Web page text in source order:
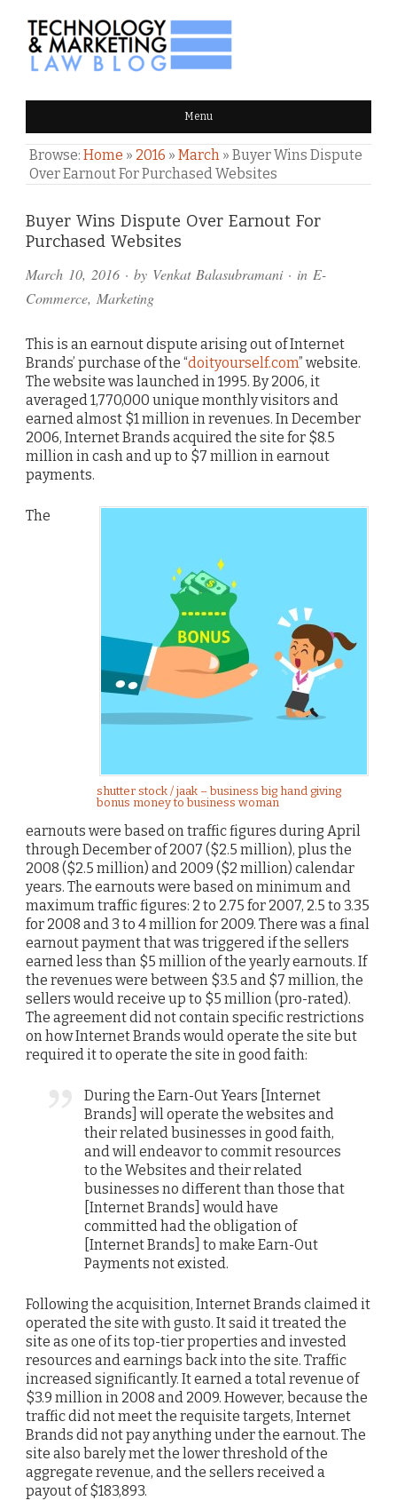
TECHNOLOGY & MARKETING
LAW BLOG Menu
Browse: Home » 2016 » March » Buyer Wins Dispute
Over Earnout For Purchased Websites
Buyer Wins Dispute Over Earnout For
Purchased Websites
March 10, 2016 · by Venkat Balasubramani· in E-
Commerce, Marketing
This is an earnout dispute arising out of Internet
Brands’ purchase of the “doityourself.com” website.
The website was launched in 1995. By 2006, it
averaged 1,770,000 unique monthly visitors and
earned almost $1 million in revenues. In December
2006, Internet Brands acquired the site for $8.5
million in cash and up to $7 million in earnout
payments.
shutter stock / jaak – business big hand giving
bonus money to business woman
The
earnouts were based on traffic figures during April
through December of 2007 ($2.5 million), plus the
2008 ($2.5 million) and 2009 ($2 million) calendar
years. The earnouts were based on minimum and
maximum traffic figures: 2 to 2.75 for 2007, 2.5 to 3.35
for 2008 and 3 to 4 million for 2009. There was a final
earnout payment that was triggered if the sellers
earned less than $5 million of the yearly earnouts. If
the revenues were between $3.5 and $7 million, the
sellers would receive up to $5 million (pro-rated).
The agreement did not contain specific restrictions
on how Internet Brands would operate the site but
required it to operate the site in good faith:
During the Earn-Out Years [Internet
Brands] will operate the websites and
their related businesses in good faith,
and will endeavor to commit resources
to the Websites and their related
businesses no different than those that
[Internet Brands] would have
committed had the obligation of
[Internet Brands] to make Earn-Out
Payments not existed.
Following the acquisition, Internet Brands claimed it
operated the site with gusto. It said it treated the
site as one of its top-tier properties and invested
resources and earnings back into the site. Traffic
increased significantly. It earned a total revenue of
$3.9 million in 2008 and 2009. However, because the
traffic did not meet the requisite targets, Internet
Brands did not pay anything under the earnout. The
site also barely met the lower threshold of the
aggregate revenue, and the sellers received a
payout of $183,893.
Comments
and
Pings